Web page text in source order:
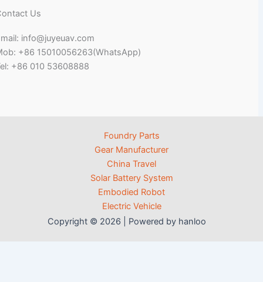
Us
info@juyeuav.com
+86 15010056263(WhatsApp)
+86 010 53608888
Foundry Parts
Gear Manufacturer
China Travel
Solar Battery System
Embodied Robot
Electric Vehicle
Copyright © 2026 | Powered by hanloo